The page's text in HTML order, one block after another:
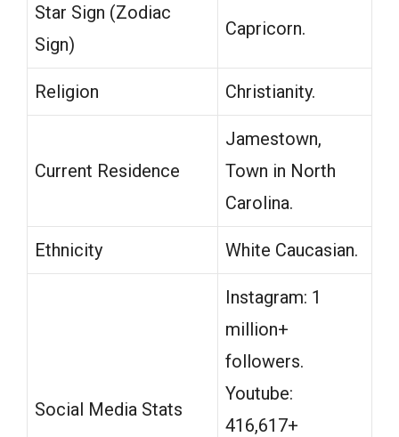
Star Sign (Zodiac
Sign)
Capricorn.
Religion Christianity.
Current Residence
Jamestown,
Town in North
Carolina.
Ethnicity White Caucasian.
Social Media Stats
Instagram: 1
million+
followers.
Youtube:
416,617+